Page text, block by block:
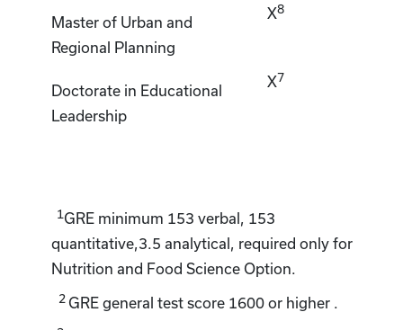
Master of Urban and
Regional Planning
X8
Doctorate in Educational
Leadership
X7
1GRE minimum 153 verbal, 153
quantitative,3.5 analytical, required only for
Nutrition and Food Science Option.
2 GRE general test score 1600 or higher .